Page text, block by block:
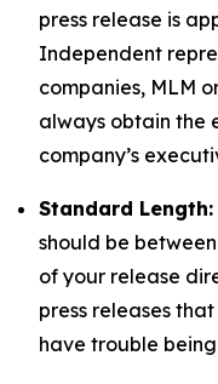
press release is
Independent
companies, MLM
always obtain the
company’s
Standard Length:
should be
of your release
press releases
have trouble